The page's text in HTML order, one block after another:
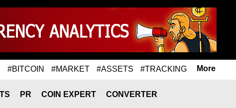
#BITCOIN #MARKET #ASSETS #TRACKING More
PR COIN EXPERT CONVERTER